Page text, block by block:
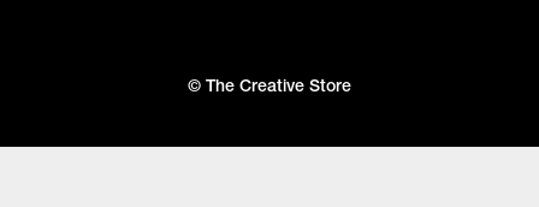
© The Creative Store